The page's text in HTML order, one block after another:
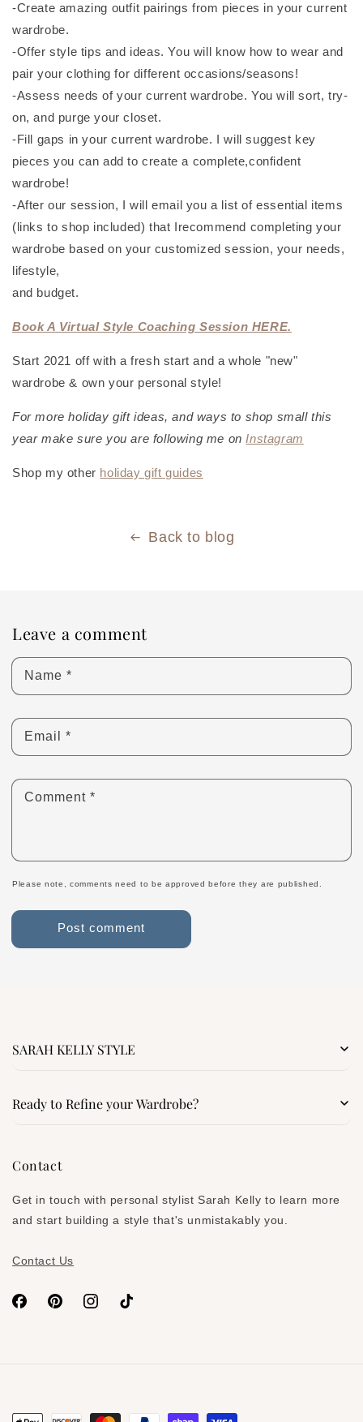
-Create amazing outfit pairings from pieces in your current
wardrobe.
-Offer style tips and ideas. You will know how to wear and
pair your clothing for different occasions/seasons!
-Assess needs of your current wardrobe. You will sort, try-
on, and purge your closet.
-Fill gaps in your current wardrobe. I will suggest key
pieces you can add to create a complete,confident
wardrobe!
-After our session, I will email you a list of essential items
(links to shop included) that Irecommend completing your
wardrobe based on your customized session, your needs,
lifestyle,
and budget.
Book A Virtual Style Coaching Session HERE.
Start 2021 off with a fresh start and a whole "new"
wardrobe & own your personal style!
For more holiday gift ideas, and ways to shop small this
year make sure you are following me on Instagram
Shop my other holiday gift guides
Back to blog
Leave a comment
Name *
Email *
Comment *
Please note, comments need to be approved before they are published.
SARAH KELLY STYLE
Search
About
Subscribe on Substack
Ready to Refine your Wardrobe?
Contact
Get in touch with personal stylist Sarah Kelly to learn more
and start building a style that's unmistakably you.
Contact Us
FacebookPinterestInstagramTikTok
Payment